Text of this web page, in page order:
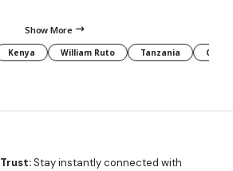
Show More
Kenya William Ruto Tanzania CAF
Stay instantly connected with